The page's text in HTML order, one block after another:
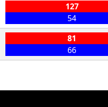
127
54
81
66